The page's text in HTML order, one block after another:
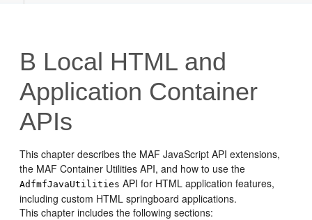
B Local HTML and
Application Container
APIs
This chapter describes the MAF JavaScript API extensions,
the MAF Container Utilities API, and how to use the
AdfmfJavaUtilities API for HTML application features,
including custom HTML springboard applications.
This chapter includes the following sections: